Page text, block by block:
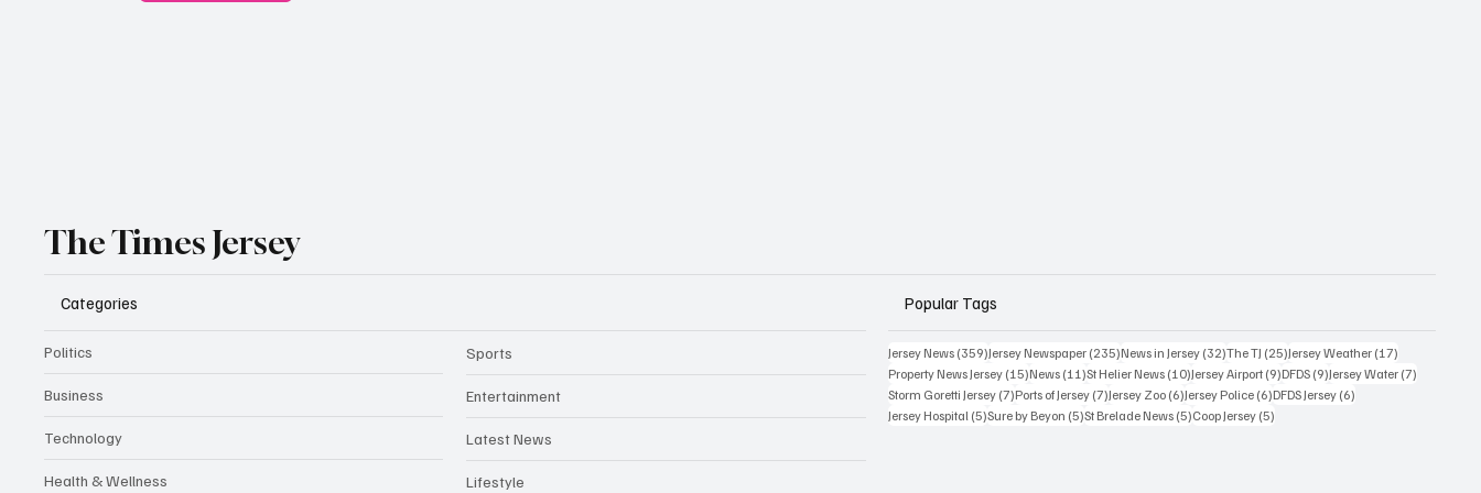
The Times Jersey
Categories
Politics
Business
Technology
Health & Wellness
Sports
Entertainment
Latest News
Lifestyle
Popular Tags
Jersey News (359)359 posts
Jersey Newspaper (235)235 posts
News in Jersey (32)32 posts
The TJ (25)25 posts
Jersey Weather (17)
Property News Jersey (15)15 posts
News (11)11 posts
St Helier News (10)10 posts
Jersey Airport (9)9 posts
DFDS (9)9 posts
Jersey Water (7)
Storm Goretti Jersey (7)7 posts
Ports of Jersey (7)7 posts
Jersey Zoo (6)6 posts
Jersey Police (6)6 posts
DFDS Jersey (6)
Jersey Hospital (5)5 posts
Sure by Beyon (5)5 posts
St Brelade News (5)5 posts
Coop Jersey (5)